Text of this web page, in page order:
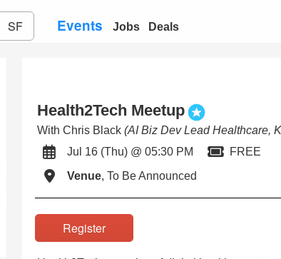
SF Events Jobs Deals
Health2Tech Meetup
With Chris Black (AI Biz Dev Lead Healthcare,
Jul 16 (Thu) @ 05:30 PM
FREE
Venue, To Be Announced
Register